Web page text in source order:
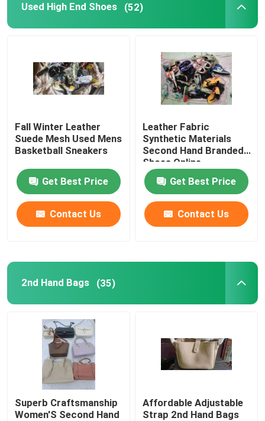
Used Kids Shoes
Mens New Model Shirts
Romantic Floral Dresses
Three In One Data Cable
Curtain Rail Track
Used High End Shoes (52)
Fall Winter Leather
Suede Mesh Used Mens
Basketball Sneakers
Get Best Price
Contact Us
Leather Fabric
Synthetic Materials
Second Hand Branded
Shoes Online
Get Best Price
Contact Us
2nd Hand Bags (35)
Superb Craftsmanship
Women'S Second Hand
Affordable Adjustable
Strap 2nd Hand Bags